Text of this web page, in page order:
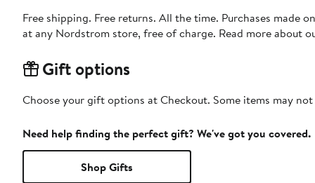
Free shipping. Free returns. All the time. Purchases made
at any Nordstrom store, free of charge. Read more about
Gift options
Choose your gift options at Checkout. Some items may
Need help finding the perfect gift? We've got you covered.
Shop Gifts